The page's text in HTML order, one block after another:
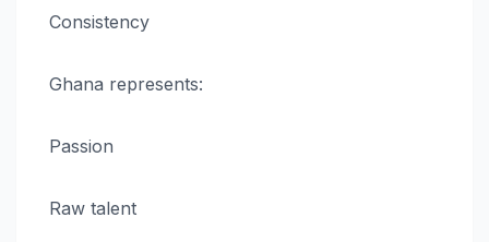
Consistency
Ghana represents:
Passion
Raw talent